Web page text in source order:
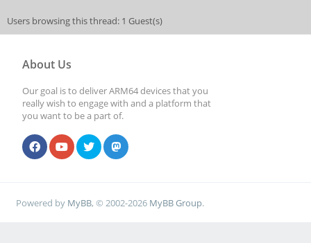
Users browsing this thread: 1 Guest(s)
About Us
Our goal is to deliver ARM64 devices that you
really wish to engage with and a platform that
you want to be a part of.
Powered by MyBB, © 2002-2026 MyBB Group.